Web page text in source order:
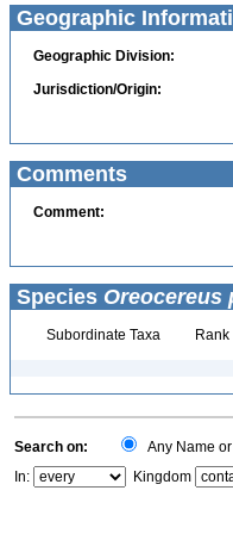
Geographic
Geographic Division:
Jurisdiction/Origin:
Comments
Comment:
Species Oreocereus
Subordinate Taxa Rank
Search on: Any Name or
In:
Kingdom